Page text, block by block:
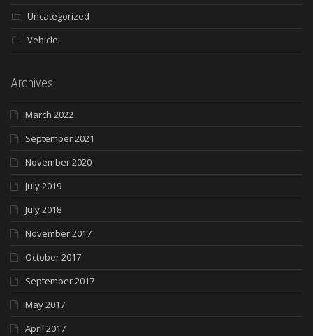
Uncategorized
Vehicle
Archives
March 2022
September 2021
November 2020
July 2019
July 2018
November 2017
October 2017
September 2017
May 2017
April 2017